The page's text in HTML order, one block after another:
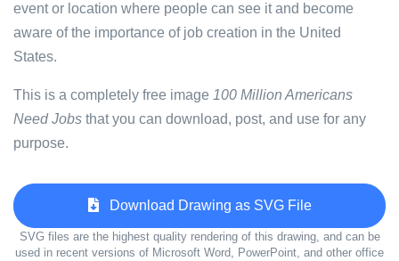
event or location where people can see it and become
aware of the importance of job creation in the United
States.
This is a completely free image 100 Million Americans
Need Jobs that you can download, post, and use for any
purpose.
Download Drawing as SVG File
SVG files are the highest quality rendering of this drawing, and can be
used in recent versions of Microsoft Word, PowerPoint, and other office